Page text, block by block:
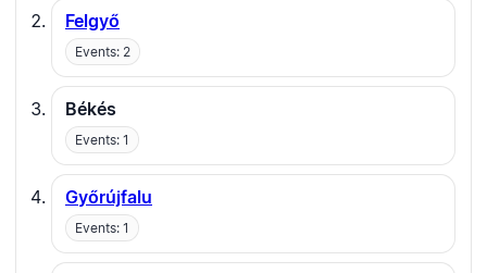
Felgyő
Events: 2
Békés
Events: 1
Győrújfalu
Events: 1